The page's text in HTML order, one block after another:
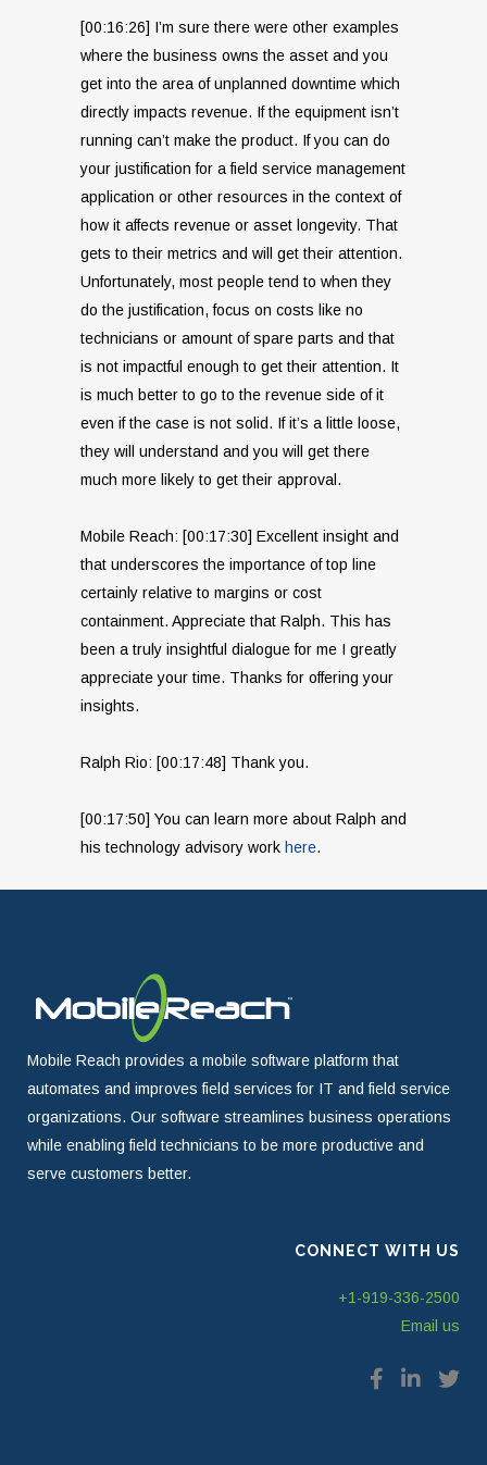
[00:16:26] I’m sure there were other examples
where the business owns the asset and you
get into the area of unplanned downtime which
directly impacts revenue. If the equipment isn’t
running can’t make the product. If you can do
your justification for a field service management
application or other resources in the context of
how it affects revenue or asset longevity. That
gets to their metrics and will get their attention.
Unfortunately, most people tend to when they
do the justification, focus on costs like no
technicians or amount of spare parts and that
is not impactful enough to get their attention. It
is much better to go to the revenue side of it
even if the case is not solid. If it’s a little loose,
they will understand and you will get there
much more likely to get their approval.
Mobile Reach: [00:17:30] Excellent insight and
that underscores the importance of top line
certainly relative to margins or cost
containment. Appreciate that Ralph. This has
been a truly insightful dialogue for me I greatly
appreciate your time. Thanks for offering your
insights.
Ralph Rio: [00:17:48] Thank you.
[00:17:50] You can learn more about Ralph and
his technology advisory work here.
Mobile Reach provides a mobile software platform that
automates and improves field services for IT and field service
organizations. Our software streamlines business operations
while enabling field technicians to be more productive and
serve customers better.
CONNECT WITH US
+1-919-336-2500
Email us